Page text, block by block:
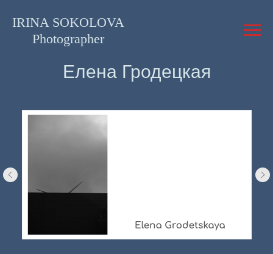
IRINA SOKOLOVA
Photographer
Елена Гродецкая